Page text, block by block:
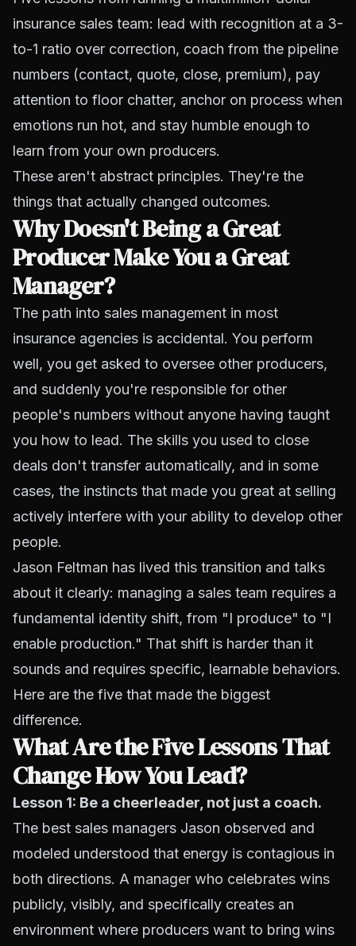
insurance sales team: lead with recognition at a 3-
to-1 ratio over correction, coach from the pipeline
numbers (contact, quote, close, premium), pay
attention to floor chatter, anchor on process when
emotions run hot, and stay humble enough to
learn from your own producers.
These aren't abstract principles. They're the
things that actually changed outcomes.
Why Doesn't Being a Great
Producer Make You a Great
Manager?
The path into sales management in most
insurance agencies is accidental. You perform
well, you get asked to oversee other producers,
and suddenly you're responsible for other
people's numbers without anyone having taught
you how to lead. The skills you used to close
deals don't transfer automatically, and in some
cases, the instincts that made you great at selling
actively interfere with your ability to develop other
people.
Jason Feltman has lived this transition and talks
about it clearly: managing a sales team requires a
fundamental identity shift, from "I produce" to "I
enable production." That shift is harder than it
sounds and requires specific, learnable behaviors.
Here are the five that made the biggest
difference.
What Are the Five Lessons That
Change How You Lead?
Lesson 1: Be a cheerleader, not just a coach.
The best sales managers Jason observed and
modeled understood that energy is contagious in
both directions. A manager who celebrates wins
publicly, visibly, and specifically creates an
environment where producers want to bring wins